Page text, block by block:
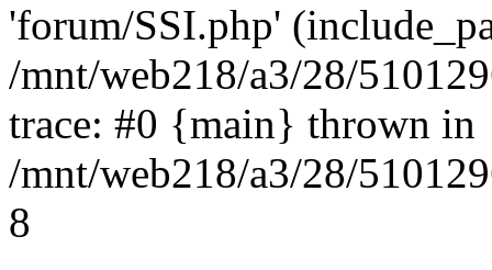
'forum/SSI.php'
/mnt/web218/a3/28/
trace: #0 {main} thrown in
/mnt/web218/a3/28/
8